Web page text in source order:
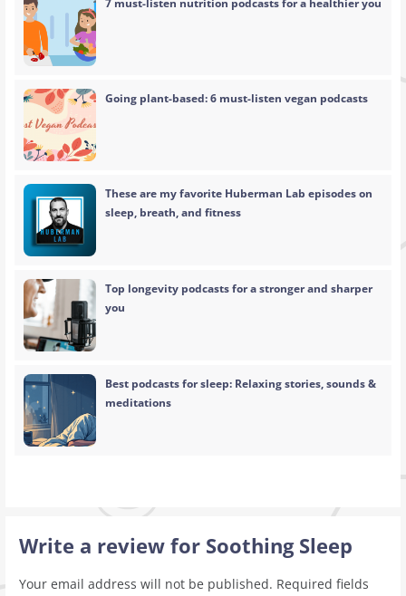
7 must-listen nutrition podcasts for a healthier you
Going plant-based: 6 must-listen vegan podcasts
These are my favorite Huberman Lab episodes on
sleep, breath, and fitness
Top longevity podcasts for a stronger and sharper
you
Best podcasts for sleep: Relaxing stories, sounds &
meditations
Write a review for Soothing Sleep
Your email address will not be published. Required fields